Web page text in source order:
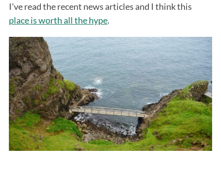
I’ve read the recent news articles and I think this
place is worth all the hype.